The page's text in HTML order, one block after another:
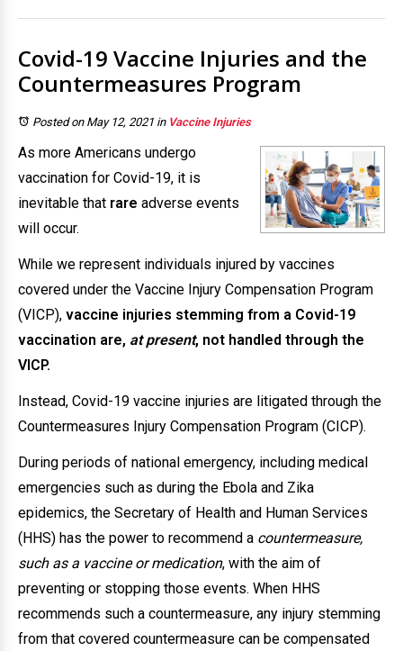
Covid-19 Vaccine Injuries and the
Countermeasures Program
Posted on May 12, 2021 in Vaccine Injuries
As more Americans undergo
vaccination for Covid-19, it is
inevitable that rare adverse events
will occur.
While we represent individuals injured by vaccines
covered under the Vaccine Injury Compensation Program
(VICP), vaccine injuries stemming from a Covid-19
vaccination are, at present, not handled through the
VICP.
Instead, Covid-19 vaccine injuries are litigated through the
Countermeasures Injury Compensation Program (CICP).
During periods of national emergency, including medical
emergencies such as during the Ebola and Zika
epidemics, the Secretary of Health and Human Services
(HHS) has the power to recommend a countermeasure,
such as a vaccine or medication, with the aim of
preventing or stopping those events. When HHS
recommends such a countermeasure, any injury stemming
from that covered countermeasure can be compensated